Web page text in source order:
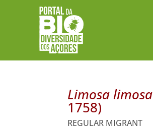
Limosa limosa
1758)
REGULAR MIGRANT